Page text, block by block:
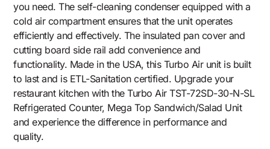
you need. The self-cleaning condenser equipped with a
cold air compartment ensures that the unit operates
efficiently and effectively. The insulated pan cover and
cutting board side rail add convenience and
functionality. Made in the USA, this Turbo Air unit is built
to last and is ETL-Sanitation certified. Upgrade your
restaurant kitchen with the Turbo Air TST-72SD-30-N-SL
Refrigerated Counter, Mega Top Sandwich/Salad Unit
and experience the difference in performance and
quality.